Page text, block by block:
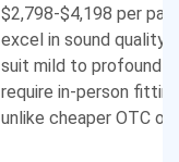
$2,798-$4,198 per pair
excel in sound quality.
suit mild to profound
require in-person
unlike cheaper OTC